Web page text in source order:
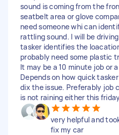
sound is coming from the
seatbelt area or glove
need someone whi can
rattling sound. I will be
tasker identifies the
probably need some plastic
It may be a 10 minute job or
Depends on how quick
dix the issue. Preferably job
is not raining either this
very helpful and
fix my car